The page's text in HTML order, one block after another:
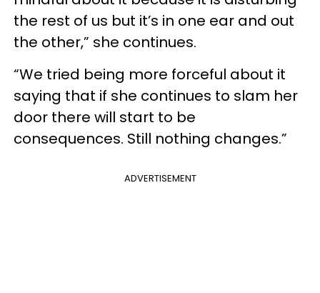
the rest of us but it’s in one ear and out
the other,” she continues.
“We tried being more forceful about it
saying that if she continues to slam her
door there will start to be
consequences. Still nothing changes.”
ADVERTISEMENT